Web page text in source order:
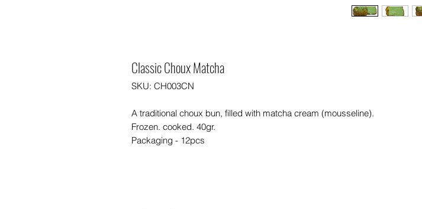
Classic Choux Matcha
SKU: CH003CN
A traditional choux bun, filled with matcha cream (mousseline).
Frozen. cooked. 40gr.
Packaging - 12pcs